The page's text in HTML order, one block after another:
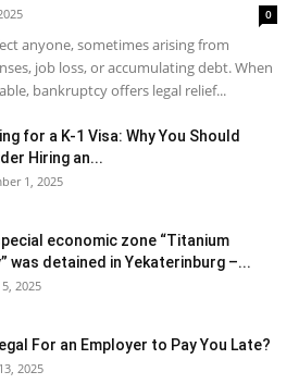
0
anyone, sometimes arising from
job loss, or accumulating debt. When
bankruptcy offers legal relief...
for a K-1 Visa: Why You Should
Hiring an...
1, 2025
economic zone “Titanium
was detained in Yekaterinburg –...
2025
For an Employer to Pay You Late?
2025